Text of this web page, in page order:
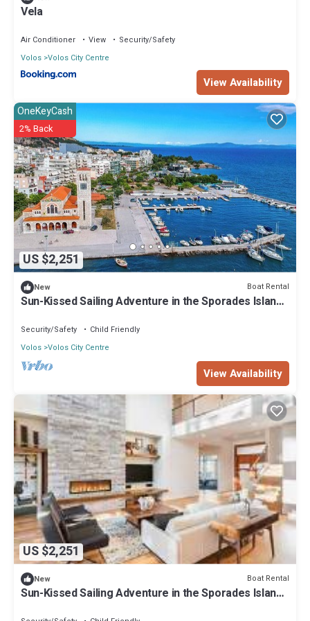
Vela
Air Conditioner View
Security/Safety
Volos Volos City Centre
View Availability
US $2,251
OneKeyCash
2% Back
New Boat Rental
Sun-Kissed Sailing Adventure in the Sporades Islands
Security/Safety
Child Friendly
Volos Volos City Centre
View Availability
US $2,251
New Boat Rental
Sun-Kissed Sailing Adventure in the Sporades Islands